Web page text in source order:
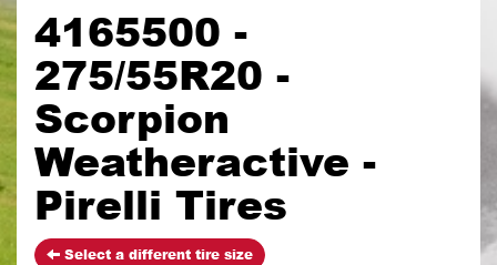
4165500 -
275/55R20 -
Scorpion
Weatheractive -
Pirelli Tires
Select a different tire size